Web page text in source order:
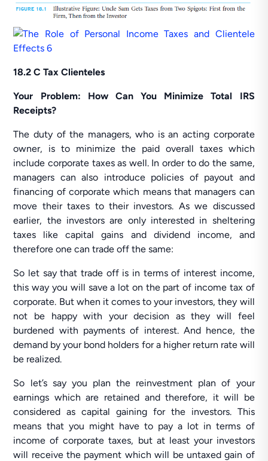
18.2 C Tax Clienteles
Your Problem: How Can You Minimize Total IRS
Receipts?
The duty of the managers, who is an acting corporate
owner, is to minimize the paid overall taxes which
include corporate taxes as well. In order to do the same,
managers can also introduce policies of payout and
financing of corporate which means that managers can
move their taxes to their investors. As we discussed
earlier, the investors are only interested in sheltering
taxes like capital gains and dividend income, and
therefore one can trade off the same:
So let say that trade off is in terms of interest income,
this way you will save a lot on the part of income tax of
corporate. But when it comes to your investors, they will
not be happy with your decision as they will feel
burdened with payments of interest. And hence, the
demand by your bond holders for a higher return rate will
be realized.
So let’s say you plan the reinvestment plan of your
earnings which are retained and therefore, it will be
considered as capital gaining for the investors. This
means that you might have to pay a lot in terms of
income of corporate taxes, but at least your investors
will receive the payment which will be untaxed gain of